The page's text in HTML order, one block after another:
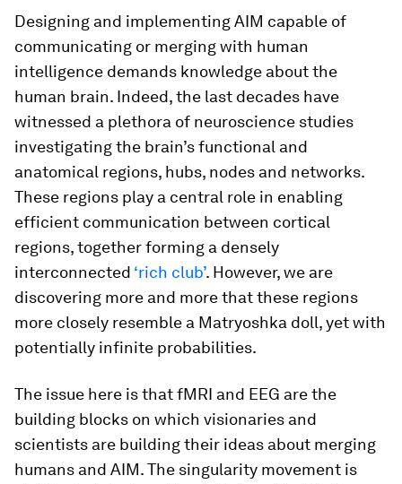
Designing and implementing AIM capable of
communicating or merging with human
intelligence demands knowledge about the
human brain. Indeed, the last decades have
witnessed a plethora of neuroscience studies
investigating the brain’s functional and
anatomical regions, hubs, nodes and networks.
These regions play a central role in enabling
efficient communication between cortical
regions, together forming a densely
interconnected ‘rich club’. However, we are
discovering more and more that these regions
more closely resemble a Matryoshka doll, yet with
potentially infinite probabilities.
The issue here is that fMRI and EEG are the
building blocks on which visionaries and
scientists are building their ideas about merging
humans and AIM. The singularity movement is